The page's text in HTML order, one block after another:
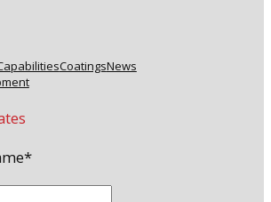
CoatingsNews
*